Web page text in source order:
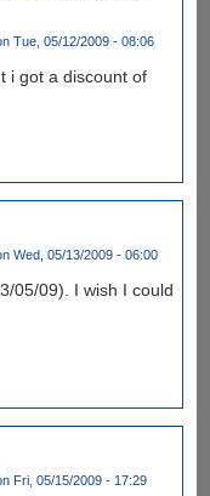
Tue, 05/12/2009 - 08:06
i got a discount of
Wed, 05/13/2009 - 06:00
05/09). I wish I could
Fri, 05/15/2009 - 17:29